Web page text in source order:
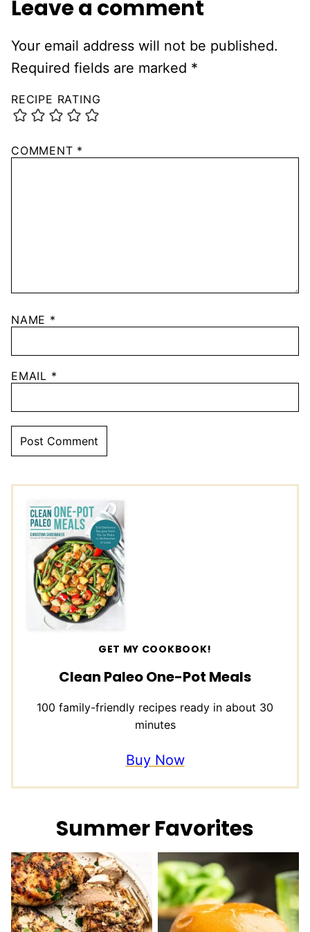
Leave a comment
Your email address will not be published.
Required fields are marked *
RECIPE RATING
COMMENT *
NAME *
EMAIL *
GET MY COOKBOOK!
Clean Paleo One-Pot Meals
100 family-friendly recipes ready in about 30
minutes
Buy Now
Summer Favorites